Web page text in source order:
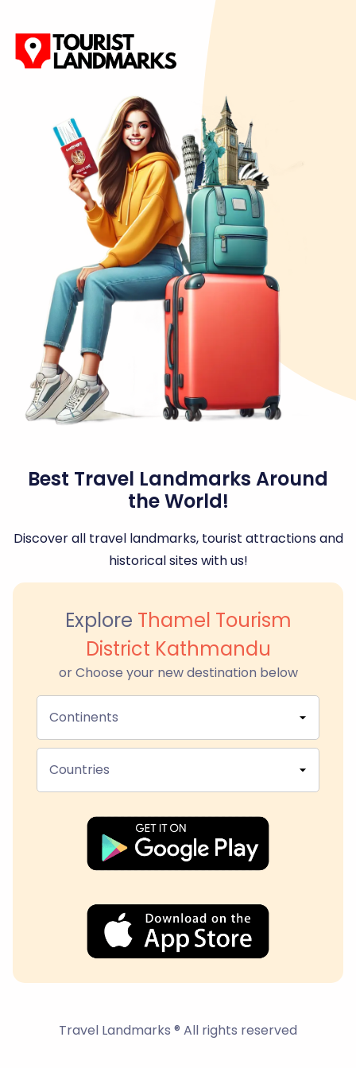
Best Travel Landmarks Around
the World!
Discover all travel landmarks, tourist attractions and
historical sites with us!
Explore Thamel Tourism
District Kathmandu
or Choose your new destination below
Continents
Countries
Travel Landmarks ® All rights reserved